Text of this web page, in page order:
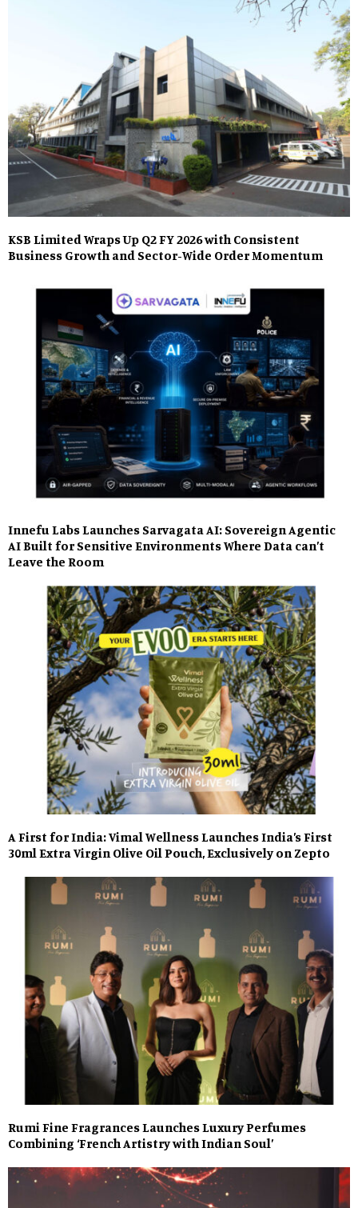
KSB Limited Wraps Up Q2 FY 2026 with Consistent
Business Growth and Sector-Wide Order Momentum
Innefu Labs Launches Sarvagata AI: Sovereign Agentic
AI Built for Sensitive Environments Where Data can’t
Leave the Room
A First for India: Vimal Wellness Launches India’s First
30ml Extra Virgin Olive Oil Pouch, Exclusively on Zepto
Rumi Fine Fragrances Launches Luxury Perfumes
Combining ‘French Artistry with Indian Soul’